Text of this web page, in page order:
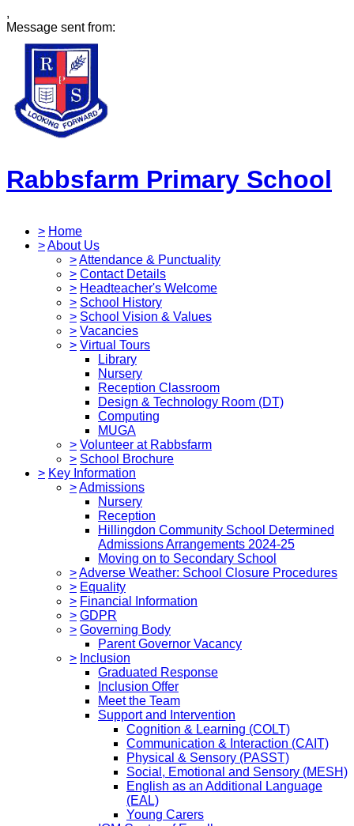
,
Message sent from:
Rabbsfarm Primary School
> Home
>About Us
>Attendance & Punctuality
> Contact Details
> Headteacher's Welcome
> School History
> School Vision & Values
> Vacancies
> Virtual Tours
Library
Nursery
Reception Classroom
Design & Technology Room (DT)
Computing
MUGA
> Volunteer at Rabbsfarm
> School Brochure
> Key Information
>Admissions
Nursery
Reception
Hillingdon Community School Determined
Admissions Arrangements 2024-25
Moving on to Secondary School
>Adverse Weather: School Closure Procedures
> Equality
> Financial Information
> GDPR
> Governing Body
Parent Governor Vacancy
> Inclusion
Graduated Response
Inclusion Offer
Meet the Team
Support and Intervention
Cognition & Learning (COLT)
Communication & Interaction (CAIT)
Physical & Sensory (PASST)
Social, Emotional and Sensory (MESH)
English as an Additional Language
(EAL)
Young Carers